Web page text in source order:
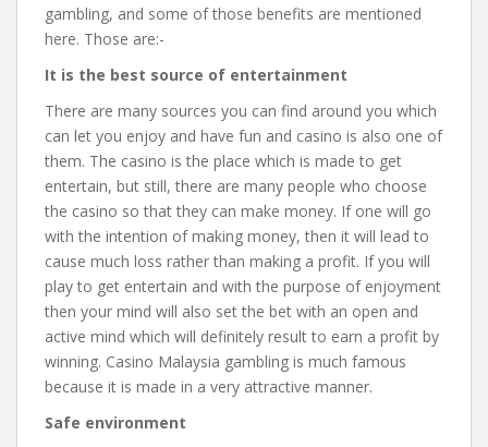
gambling, and some of those benefits are mentioned
here. Those are:-
It is the best source of entertainment
There are many sources you can find around you which
can let you enjoy and have fun and casino is also one of
them. The casino is the place which is made to get
entertain, but still, there are many people who choose
the casino so that they can make money. If one will go
with the intention of making money, then it will lead to
cause much loss rather than making a profit. If you will
play to get entertain and with the purpose of enjoyment
then your mind will also set the bet with an open and
active mind which will definitely result to earn a profit by
winning. Casino Malaysia gambling is much famous
because it is made in a very attractive manner.
Safe environment